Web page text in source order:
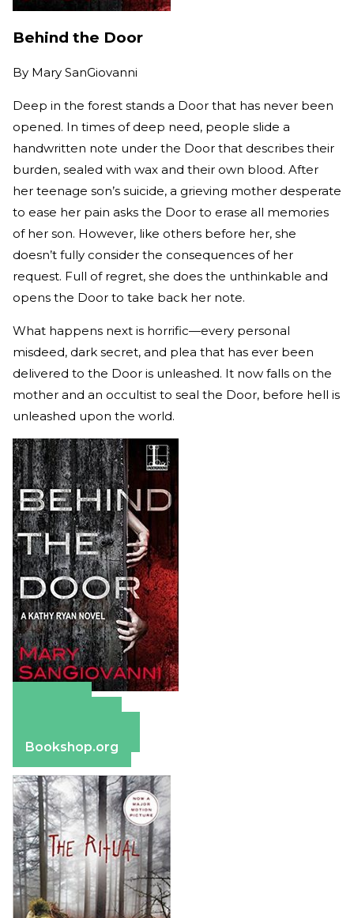
Behind the Door
By Mary SanGiovanni
Deep in the forest stands a Door that has never been
opened. In times of deep need, people slide a
handwritten note under the Door that describes their
burden, sealed with wax and their own blood. After
her teenage son’s suicide, a grieving mother desperate
to ease her pain asks the Door to erase all memories
of her son. However, like others before her, she
doesn’t fully consider the consequences of her
request. Full of regret, she does the unthinkable and
opens the Door to take back her note.
What happens next is horrific—every personal
misdeed, dark secret, and plea that has ever been
delivered to the Door is unleashed. It now falls on the
mother and an occultist to seal the Door, before hell is
unleashed upon the world.
Bookshop.org